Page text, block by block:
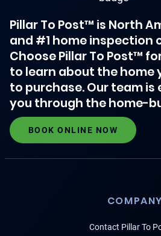
Pillar To Post™ is North
and #1 home inspection
Choose Pillar To Post™
to learn about the home
to purchase. Our team is
you through the home-
BOOK ONLINE NOW
COMPANY
Contact Pillar To